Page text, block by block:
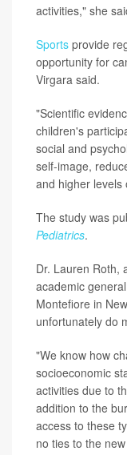
activities," she
Sports provide
opportunity for
Virgara said.
"Scientific
children's
social and
self-image,
and higher levels
The study was
Pediatrics.
Dr. Lauren Roth,
academic
Montefiore in
unfortunately do
"We know how
socioeconomic
activities due to
addition to the
access to these
no ties to the